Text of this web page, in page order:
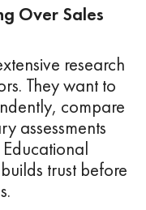
Over Sales
research
They want to
compare
assessments
trust before